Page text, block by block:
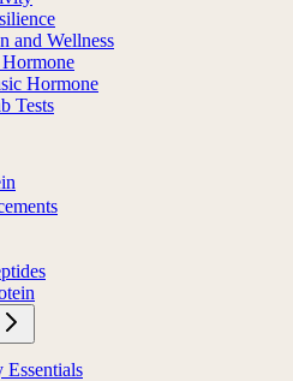
and Wellness
Hormone
Tests
Essentials